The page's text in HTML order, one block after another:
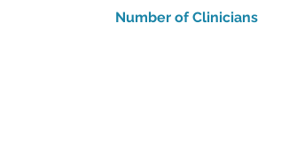
Number of Clinicians